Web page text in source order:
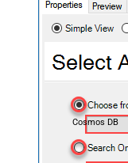
Cosmos DB